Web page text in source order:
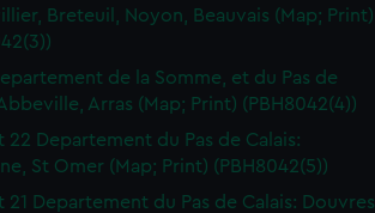
Breteuil, Noyon, Beauvais (Map; Print)
de la Somme, et du Pas de
Arras (Map; Print) (PBH8042(4))
22 Departement du Pas de Calais:
St Omer (Map; Print) (PBH8042(5))
21 Departement du Pas de Calais: Douvres,